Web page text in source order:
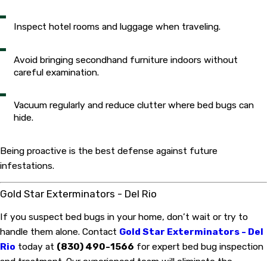
Inspect hotel rooms and luggage when traveling.
Avoid bringing secondhand furniture indoors without
careful examination.
Vacuum regularly and reduce clutter where bed bugs can
hide.
Being proactive is the best defense against future
infestations.
Gold Star Exterminators - Del Rio
If you suspect bed bugs in your home, don’t wait or try to
handle them alone. Contact Gold Star Exterminators - Del
Rio today at (830) 490-1566 for expert bed bug inspection